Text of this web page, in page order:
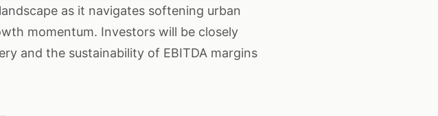
as it navigates softening urban
momentum. Investors will be closely
and the sustainability of EBITDA margins